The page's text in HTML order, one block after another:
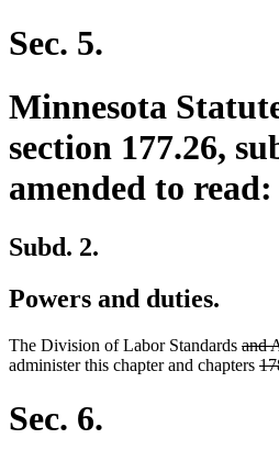
Sec. 5.
Minnesota
section 177.26,
amended to read:
Subd. 2.
Powers and duties.
The Division of Labor Standards
text
and
administer this chapter and chapters
Sec. 6.